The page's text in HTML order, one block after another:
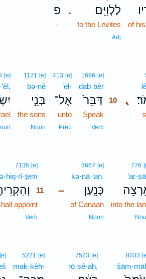
of
. לַלְוִיִּֽם׃
to the Levites
Adj
פ
-
､
1696 [e]10
dab·bêr10
דַּבֵּר֙10
Speak
Verb10
413 [e]
’el-
אֶל־
unto
Prep
1121 [e]
bə·nê
בְּנֵ֣י
the sons
Noun
[e]
776
into the
–
3667 [e]
kə·nā·‘an.
כְּנָֽעַן׃
of Canaan
Noun
7136 [e]11
11
appoint11
Verb11
8033
7523 [e]
rō·ṣê·aḥ,
5221 [e]
mak·kêh-
[e]